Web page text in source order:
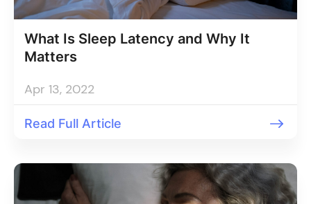
What Is Sleep Latency and Why It
Matters
Apr 13, 2022
Read Full Article